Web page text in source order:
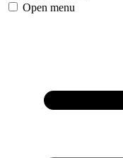
Open menu